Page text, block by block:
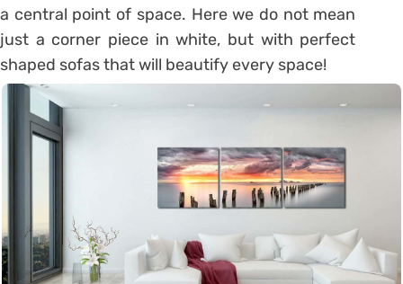
a central point of space. Here we do not mean
just a corner piece in white, but with perfect
shaped sofas that will beautify every space!